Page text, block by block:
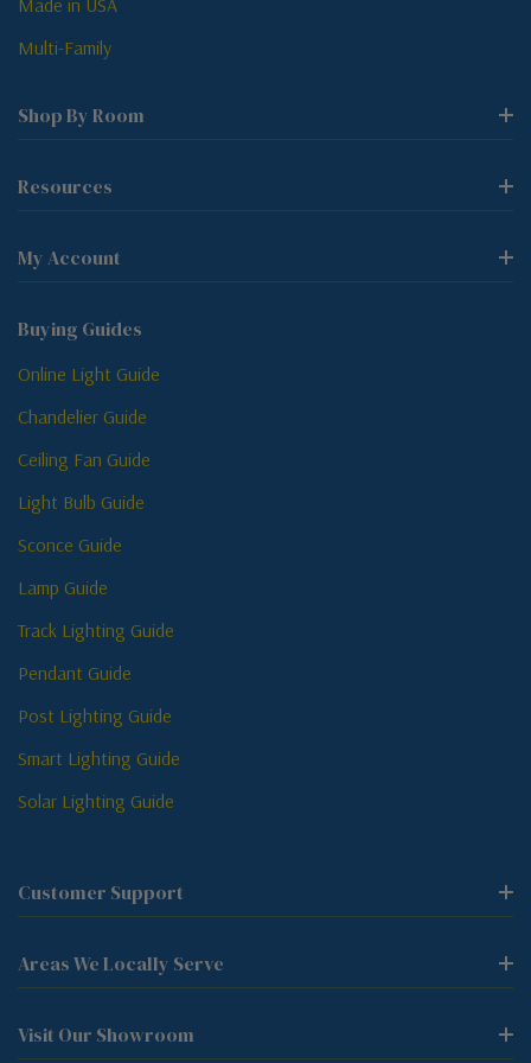
Multi-Family
Shop By Room
Resources
My Account
Buying Guides
Online Light Guide
Chandelier Guide
Ceiling Fan Guide
Light Bulb Guide
Sconce Guide
Lamp Guide
Track Lighting Guide
Pendant Guide
Post Lighting Guide
Smart Lighting Guide
Solar Lighting Guide
Customer Support
Areas We Locally Serve
Visit Our Showroom